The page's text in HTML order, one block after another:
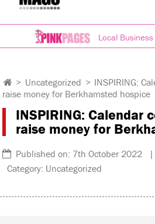
Local
> Uncategorized > INSPIRING:
raise money for Berkhamsted hospice
INSPIRING: Calendar
raise money for
Published on: 7th October
Category: Uncategorized